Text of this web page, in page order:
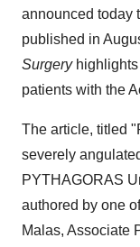
announced today
published in
Surgeryhighlights
patients with the
The article, titled
severely
PYTHAGORAS
authored by one
Malas, Associate